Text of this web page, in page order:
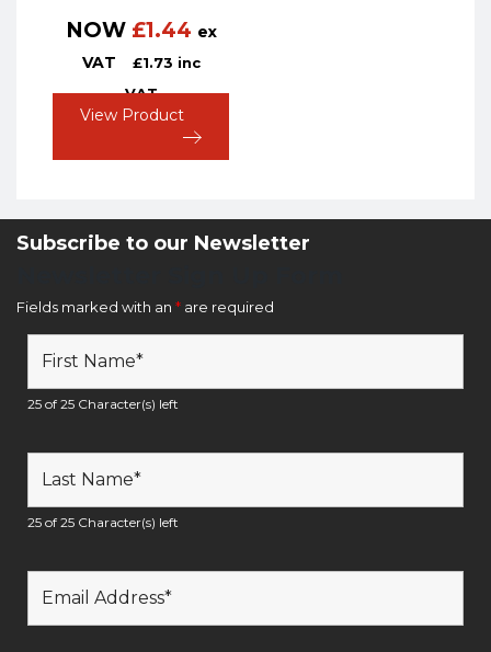
NOW £1.44 ex
VAT
£1.73 inc
VAT
View Product
Subscribe to our Newsletter
Fields marked with an * are required
25 of 25 Character(s) left
25 of 25 Character(s) left